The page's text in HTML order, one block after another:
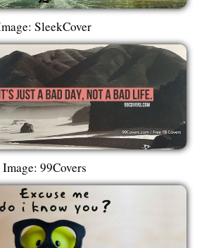
SleekCover
Image: 99Covers